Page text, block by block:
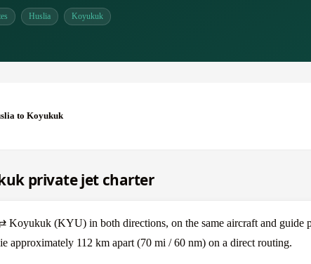
Huslia Koyukuk
to Koyukuk
private jet charter
(KYU) in both directions, on the same aircraft and guide
approximately 112 km apart (70 mi / 60 nm) on a direct routing.